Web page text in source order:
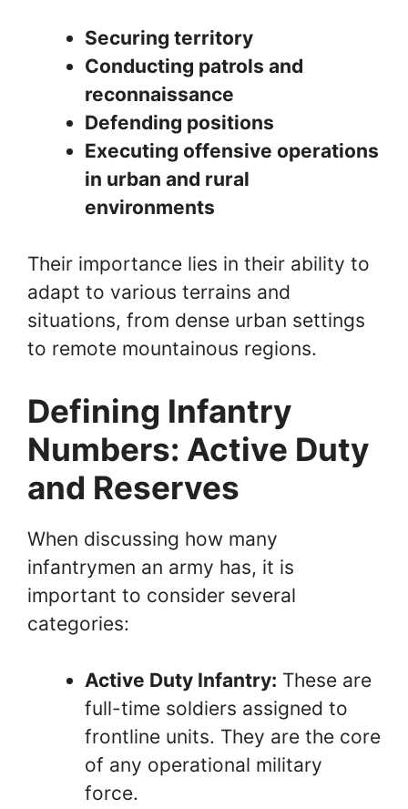
Securing territory
Conducting patrols and
reconnaissance
Defending positions
Executing offensive operations
in urban and rural
environments
Their importance lies in their ability to
adapt to various terrains and
situations, from dense urban settings
to remote mountainous regions.
Defining Infantry
Numbers: Active Duty
and Reserves
When discussing how many
infantrymen an army has, it is
important to consider several
categories:
Active Duty Infantry: These are
full-time soldiers assigned to
frontline units. They are the core
of any operational military
force.